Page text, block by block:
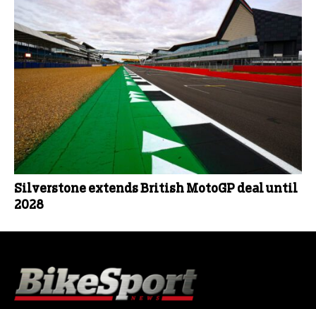
Silverstone extends British MotoGP deal until
2028